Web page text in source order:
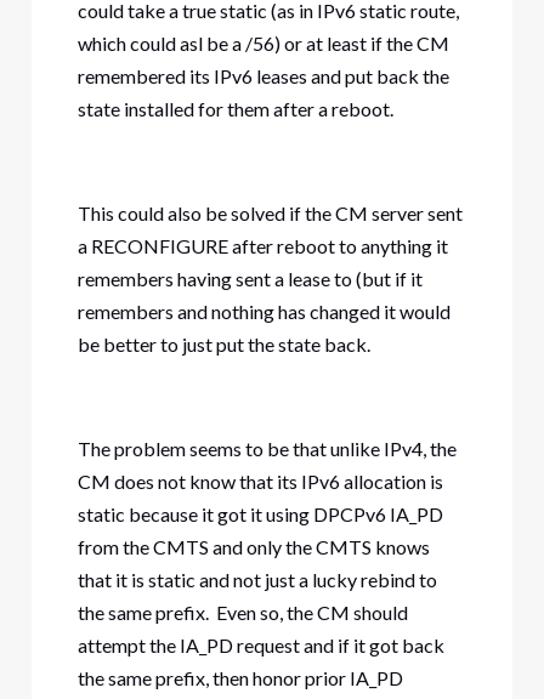
could take a true static (as in IPv6 static route,
which could asl be a /56) or at least if the CM
remembered its IPv6 leases and put back the
state installed for them after a reboot.
This could also be solved if the CM server sent
a RECONFIGURE after reboot to anything it
remembers having sent a lease to (but if it
remembers and nothing has changed it would
be better to just put the state back.
The problem seems to be that unlike IPv4, the
CM does not know that its IPv6 allocation is
static because it got it using DPCPv6 IA_PD
from the CMTS and only the CMTS knows
that it is static and not just a lucky rebind to
the same prefix. Even so, the CM should
attempt the IA_PD request and if it got back
the same prefix, then honor prior IA_PD